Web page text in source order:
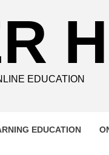
EDUCATION
EDUCATION